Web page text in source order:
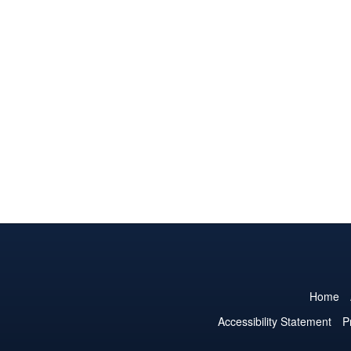
Home
Accessibility Statement